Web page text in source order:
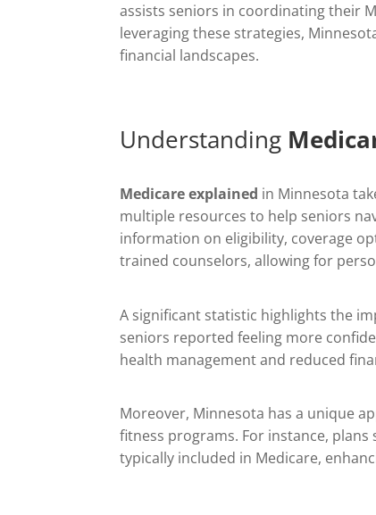
assists seniors in coordinating their
leveraging these strategies,
financial landscapes.
Understanding
Medicare explained in Minnesota
multiple resources to help seniors
information on eligibility, coverage
trained counselors, allowing for
A significant statistic highlights the
seniors reported feeling more
health management and reduced
Moreover, Minnesota has a unique
fitness programs. For instance, plans
typically included in Medicare,